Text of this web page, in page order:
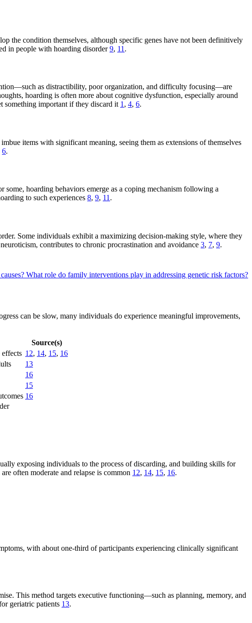
the condition themselves, although specific genes have not been definitively
in people with hoarding disorder9, 11 .
as distractibility, poor organization, and difficulty focusing—are
hoarding is often more about cognitive dysfunction, especially around
something important if they discard it 1 , 4, 6.
items with significant meaning, seeing them as extensions of themselves
6.
hoarding behaviors emerge as a coping mechanism following a
to such experiences 8, 9, 11.
Some individuals exhibit a maximizing decision-making style, where they
contributes to chronic procrastination and avoidance 3, 7, 9.
What role do family interventions play in addressing genetic risk factors?
can be slow, many individuals do experience meaningful improvements,
Source(s)
effects 12, 14, 15, 16
13
16
15
16
exposing individuals to the process of discarding, and building skills for
often moderate and relapse is common 12, 14, 15, 16.
with about one-third of participants experiencing clinically significant
This method targets executive functioning—such as planning, memory, and
geriatric patients 13.